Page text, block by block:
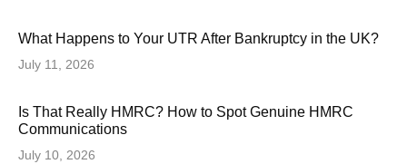
What Happens to Your UTR After Bankruptcy in the UK?
July 11, 2026
Is That Really HMRC? How to Spot Genuine HMRC
Communications
July 10, 2026